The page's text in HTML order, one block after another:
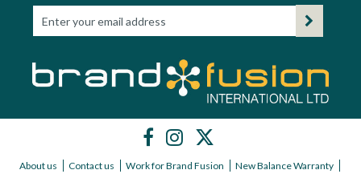
About us Contact us Work for Brand Fusion
New Balance Warranty
Our Brands